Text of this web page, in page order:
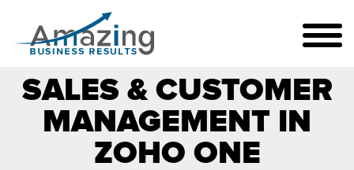
SALES & CUSTOMER
MANAGEMENT IN
ZOHO ONE